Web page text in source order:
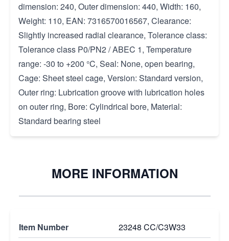
dimension: 240, Outer dimension: 440, Width: 160,
Weight: 110, EAN: 7316570016567, Clearance:
Slightly increased radial clearance, Tolerance class:
Tolerance class P0/PN2 / ABEC 1, Temperature
range: -30 to +200 °C, Seal: None, open bearing,
Cage: Sheet steel cage, Version: Standard version,
Outer ring: Lubrication groove with lubrication holes
on outer ring, Bore: Cylindrical bore, Material:
Standard bearing steel
MORE INFORMATION
Item Number
23248 CC/C3W33